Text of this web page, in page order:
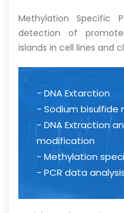
Methylation Specific
detection of
islands in cell lines and
- DNA Extarction
- Sodium bisulfide
- DNA Extraction
modification
- Methylation
- PCR data